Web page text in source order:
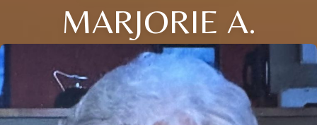
MARJORIE A.